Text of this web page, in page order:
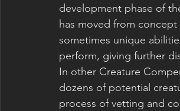
development phase of
has moved from
sometimes unique
perform, giving further
In other Creature
dozens of potential
process of vetting and